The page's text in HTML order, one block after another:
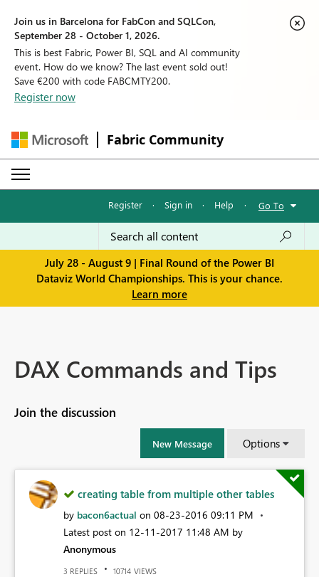
Join us in Barcelona for FabCon and SQLCon,
September 28 - October 1, 2026.
This is best Fabric, Power BI, SQL and AI community
event. How do we know? The last event sold out!
Save €200 with code FABCMTY200.
Register now
Fabric Community
Register · Sign in · Help · Go To
July 28 - August 9 | Final Round of the Power BI
Dataviz World Championships. This is your chance.
Learn more
DAX Commands and Tips
Join the discussion
New Message Options
creating table from multiple other tables
by bacon6actual on ‎08-23-2016 09:11 PM
Latest post on ‎12-11-2017 11:48 AM by
Anonymous
3 REPLIES 10714 VIEWS